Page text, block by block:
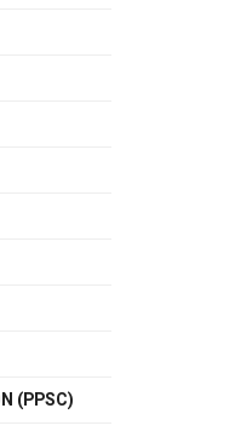
(PPSC)